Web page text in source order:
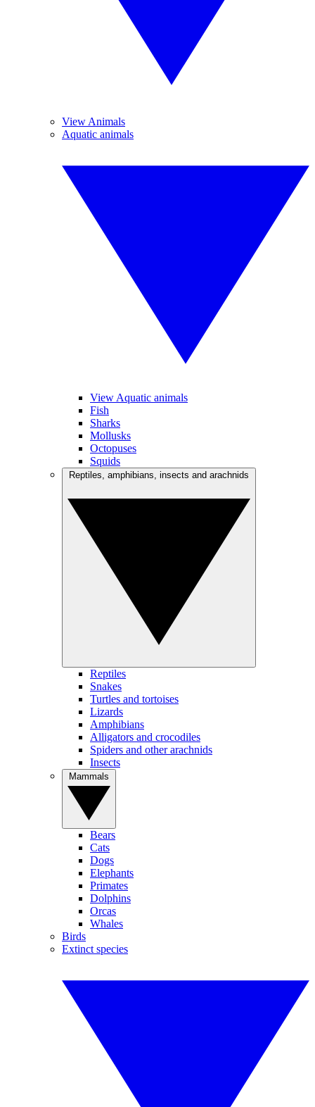
View Animals
Aquatic animals
View Aquatic animals
Fish
Sharks
Mollusks
Octopuses
Squids
Reptiles
Snakes
Turtles and tortoises
Lizards
Amphibians
Alligators and crocodiles
Spiders and other arachnids
Insects
Bears
Cats
Dogs
Elephants
Primates
Dolphins
Orcas
Whales
Birds
Extinct species